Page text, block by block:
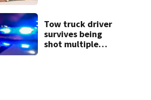
Tow truck driver
survives being
shot multiple